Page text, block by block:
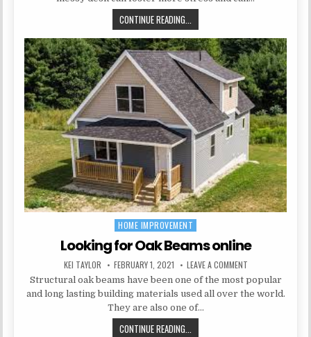
CONTINUE READING...
Posted in
HOME IMPROVEMENT
Looking for Oak Beams online
AUTHOR:
KEI TAYLOR PUBLISHED DATE:
FEBRUARY 1, 2021 LEAVE A COMMENTON LOOKING FOR
Structural oak beams have been one of the most popular
and long lasting building materials used all over the world.
They are also one of…
CONTINUE READING...